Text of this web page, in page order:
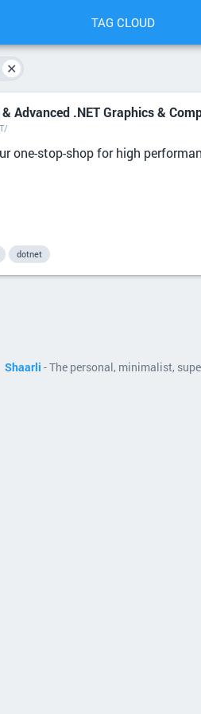
TAG CLOUD
✕
Advanced .NET Graphics &
one-stop-shop for high
dotnet
Shaarli - The personal, minimalist,